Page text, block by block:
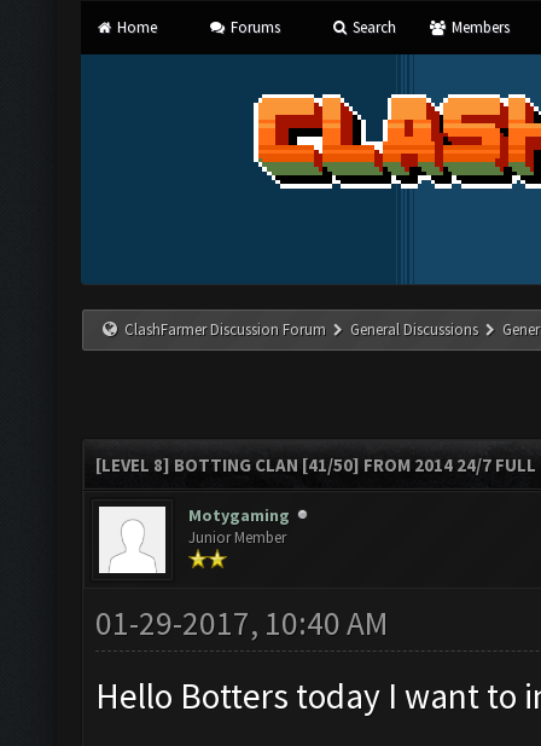
Home Forums Search Members
ClashFarmer Discussion Forum General Discussions
[LEVEL 8] BOTTING CLAN [41/50] FROM 2014 24/7 FULL
Motygaming
Junior Member
01-29-2017, 10:40 AM
Hello Botters today I want to